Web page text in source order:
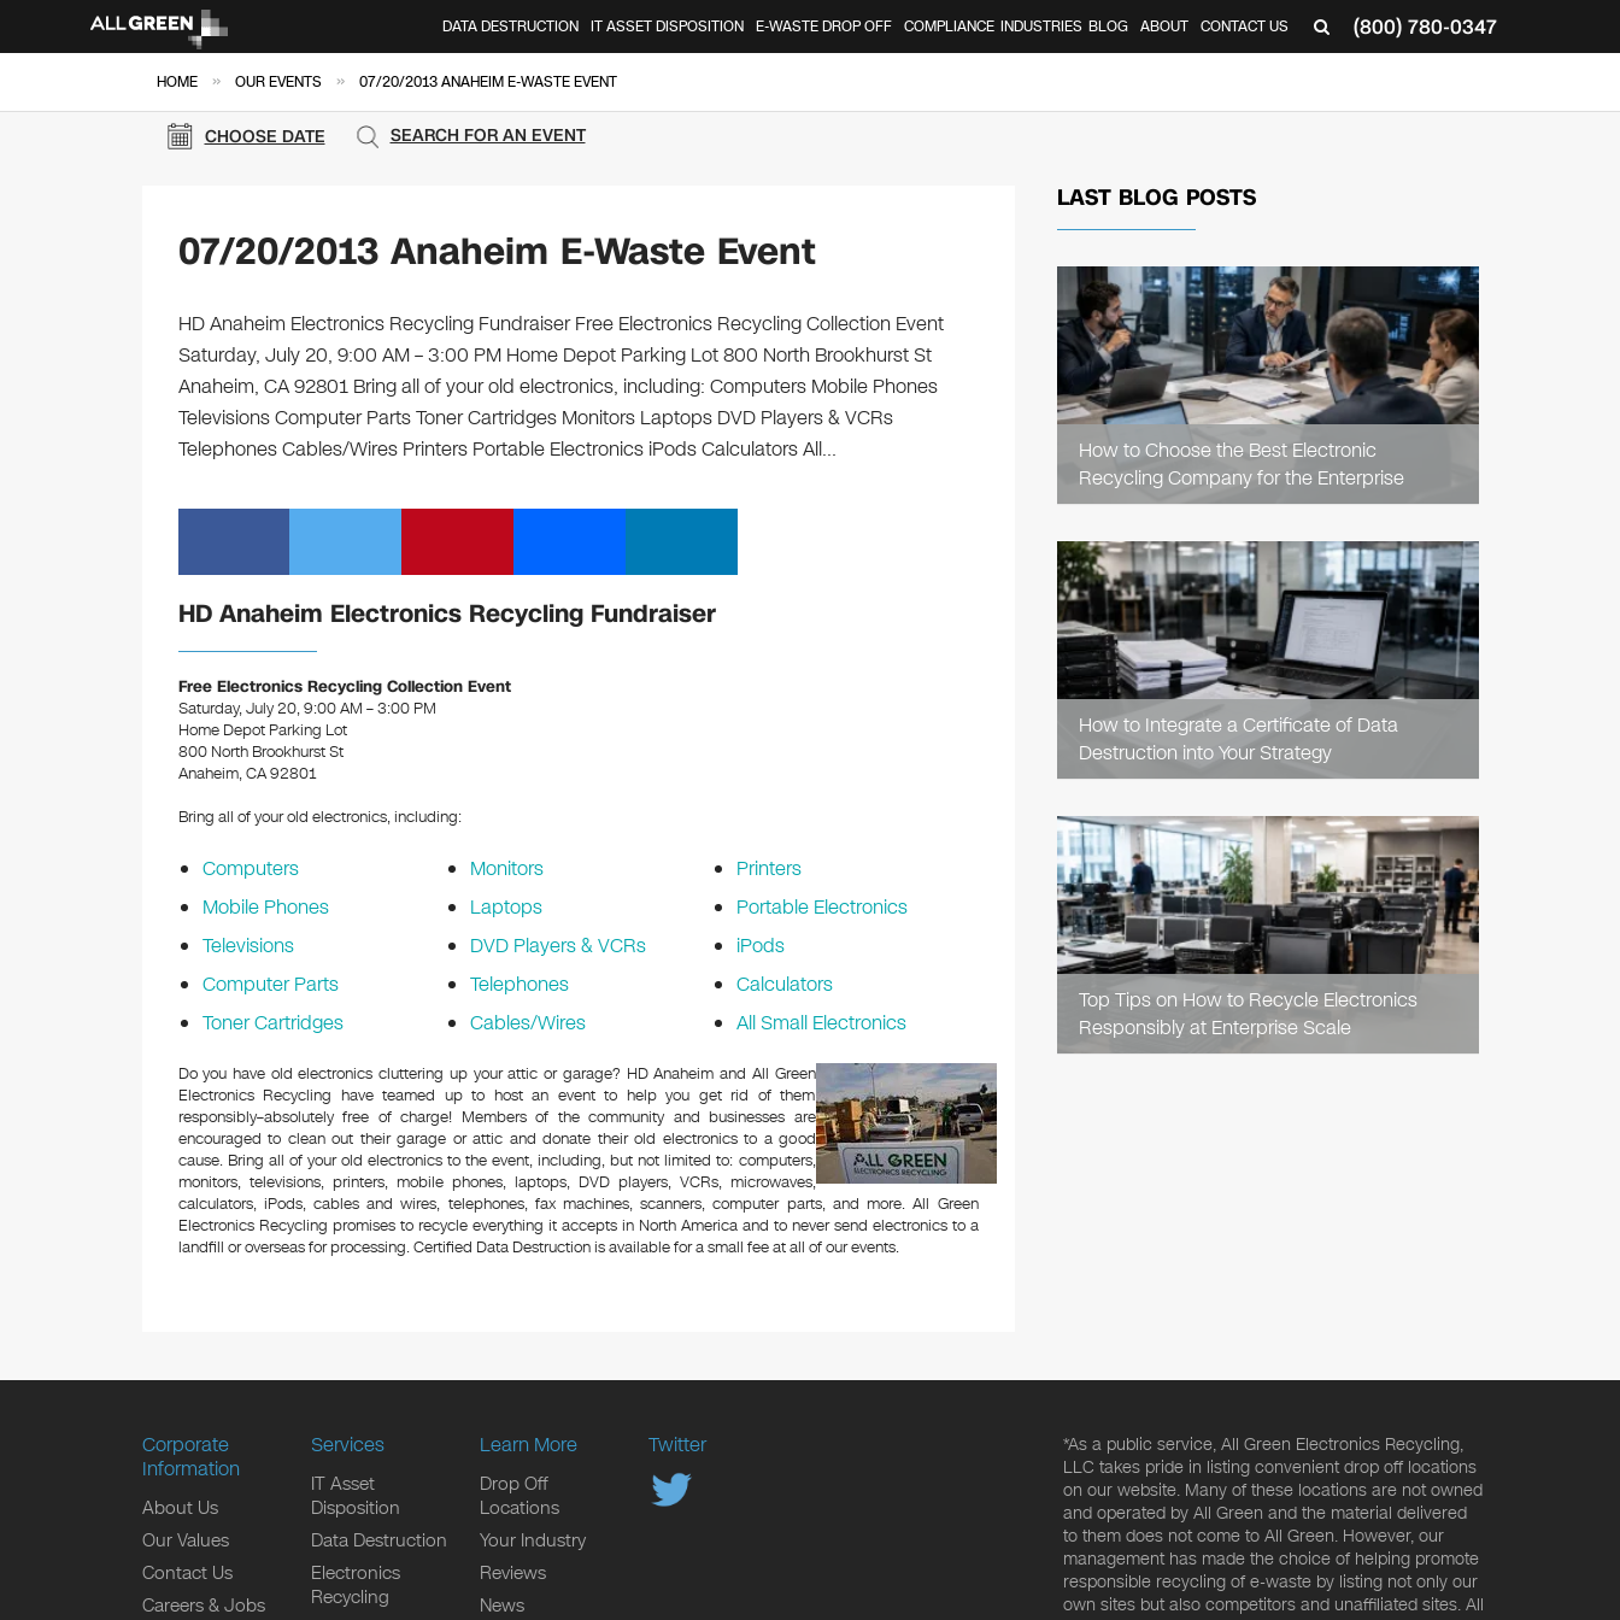
(800) 780-0347
DATA DESTRUCTION IT ASSET DISPOSITION E-WASTE DROP OFF COMPLIANCE INDUSTRIES BLOG ABOUT CONTACT US
HOME » OUR EVENTS » 07/20/2013 ANAHEIM E-WASTE EVENT
CHOOSE DATE SEARCH FOR AN EVENT
07/20/2013 Anaheim E-Waste Event
HD Anaheim Electronics Recycling Fundraiser Free Electronics Recycling Collection Event
Saturday, July 20, 9:00 AM – 3:00 PM Home Depot Parking Lot 800 North Brookhurst St
Anaheim, CA 92801 Bring all of your old electronics, including: Computers Mobile Phones
Televisions Computer Parts Toner Cartridges Monitors Laptops DVD Players & VCRs
Telephones Cables/Wires Printers Portable Electronics iPods Calculators All…
HD Anaheim Electronics Recycling Fundraiser
Free Electronics Recycling Collection Event
Saturday, July 20, 9:00 AM – 3:00 PM
Home Depot Parking Lot
800 North Brookhurst St
Anaheim, CA 92801
Bring all of your old electronics, including:
Computers
Mobile Phones
Televisions
Computer Parts
Toner Cartridges
Monitors
Laptops
DVD Players & VCRs
Telephones
Cables/Wires
Printers
Portable Electronics
iPods
Calculators
All Small Electronics
Do you have old electronics cluttering up your attic or garage? HD Anaheim and All Green
Electronics Recycling have teamed up to host an event to help you get rid of them
responsibly–absolutely free of charge! Members of the community and businesses are
encouraged to clean out their garage or attic and donate their old electronics to a good
cause. Bring all of your old electronics to the event, including, but not limited to: computers,
monitors, televisions, printers, mobile phones, laptops, DVD players, VCRs, microwaves,
calculators, iPods, cables and wires, telephones, fax machines, scanners, computer parts, and more. All Green
Electronics Recycling promises to recycle everything it accepts in North America and to never send electronics to a
landfill or overseas for processing. Certified Data Destruction is available for a small fee at all of our events.
LAST BLOG POSTS
How to Choose the Best Electronic
Recycling Company for the Enterprise
READ
ARTICLE
How to Integrate a Certificate of Data
Destruction into Your Strategy
READ
ARTICLE
Top Tips on How to Recycle Electronics
Responsibly at Enterprise Scale
READ
ARTICLE
Corporate
Information
About Us
Our Values
Contact Us
Careers & Jobs
Services
IT Asset
Disposition
Data Destruction
Electronics
Recycling
Learn More
Drop Off
Locations
Your Industry
Reviews
News
Twitter
*As a public service, All Green Electronics Recycling,
LLC takes pride in listing convenient drop off locations
on our website. Many of these locations are not owned
and operated by All Green and the material delivered
to them does not come to All Green. However, our
management has made the choice of helping promote
responsible recycling of e-waste by listing not only our
own sites but also competitors and unaffiliated sites. All